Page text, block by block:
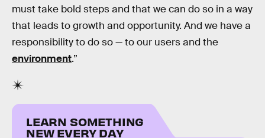
must take bold steps and that we can do so in a way
that leads to growth and opportunity. And we have a
responsibility to do so — to our users and the
environment.”
LEARN SOMETHING
NEW EVERY DAY